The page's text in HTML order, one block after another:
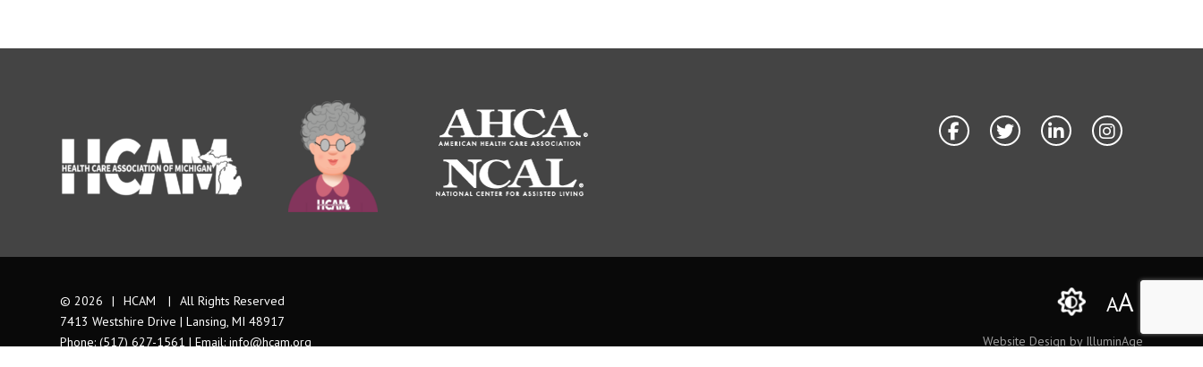
© 2026 | HCAM |
All Rights Reserved
7413 Westshire Drive | Lansing, MI 48917
Phone: (517) 627-1561 | Email:info@hcam.org
AA
Website Design by IlluminAge